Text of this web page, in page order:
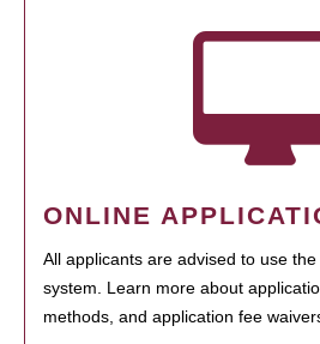
ONLINE
All applicants are advised to use
system. Learn more about
methods, and application fee